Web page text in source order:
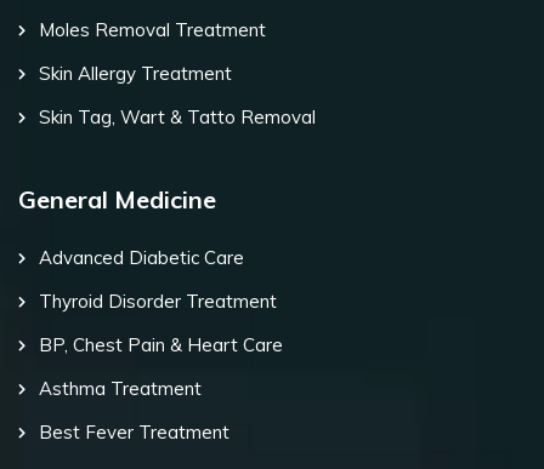
Moles Removal Treatment
Skin Allergy Treatment
Skin Tag, Wart & Tatto Removal
General Medicine
Advanced Diabetic Care
Thyroid Disorder Treatment
BP, Chest Pain & Heart Care
Asthma Treatment
Best Fever Treatment